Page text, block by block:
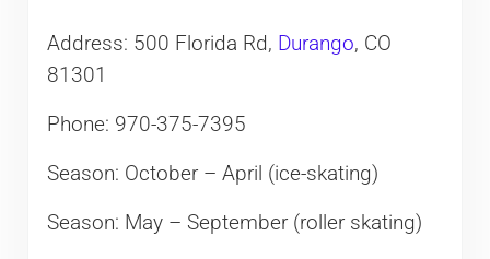
Address: 500 Florida Rd, Durango, CO
81301
Phone: 970-375-7395
Season: October – April (ice-skating)
Season: May – September (roller skating)